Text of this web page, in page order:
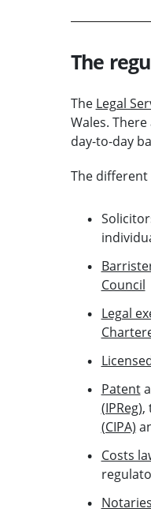
The
The Legal
Wales.
day-to-day
The different
Council
Legal
Patent
(IPReg),
(CIPA)
Costs
Notaries